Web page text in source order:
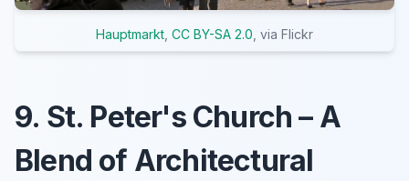
Hauptmarkt CC BY-SA 2.0 , via Flickr
9. St. Peter's Church – A
Blend of Architectural